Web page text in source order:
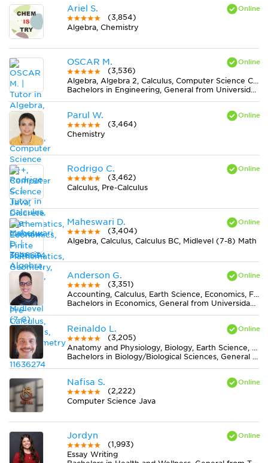
Ariel S.
(3,854)
Algebra, Chemistry
OSCAR M.
(3,536)
Algebra, Algebra 2, Calculus, Computer Science C++, Computer Science Java, Discrete Mathematics, Economics, Finite Mathematics, Geometry, MS Excel, Physics, Pre-Calculus, Statistics, Trigonometry
Bachelors in Engineering, General from Universidad Nacional de Colombia
Parul W.
(3,464)
Chemistry
Rodrigo C.
(3,462)
Calculus, Pre-Calculus
Maheswari D.
(3,404)
Algebra, Calculus, Calculus BC, Midlevel (7-8) Math
Anderson G.
(3,351)
Accounting, Calculus, Earth Science, Economics, Finance, Finite Mathematics, Midlevel (7-8) Math, MS Excel, Pre-Calculus, Spanish, Statistics
Bachelors in Economics, General from Universidad del Valle
Reinaldo L.
(3,205)
Anatomy and Physiology, Biology, Earth Science, Midlevel (7-8) Science
Bachelors in Biology/Biological Sciences, General from Universidade Federal de Viçosa
Nafisa S.
(2,222)
Computer Science Java
Jordyn
(1,993)
Essay Writing